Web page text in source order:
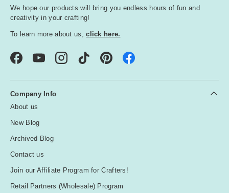
We hope our products will bring you endless hours of fun and
creativity in your crafting!
To learn more about us,click here.
FacebookYouTubeInstagramTikTok Pinterest
Company Info
About us
New Blog
Archived Blog
Contact us
Join our Affiliate Program for Crafters!
Retail Partners (Wholesale) Program